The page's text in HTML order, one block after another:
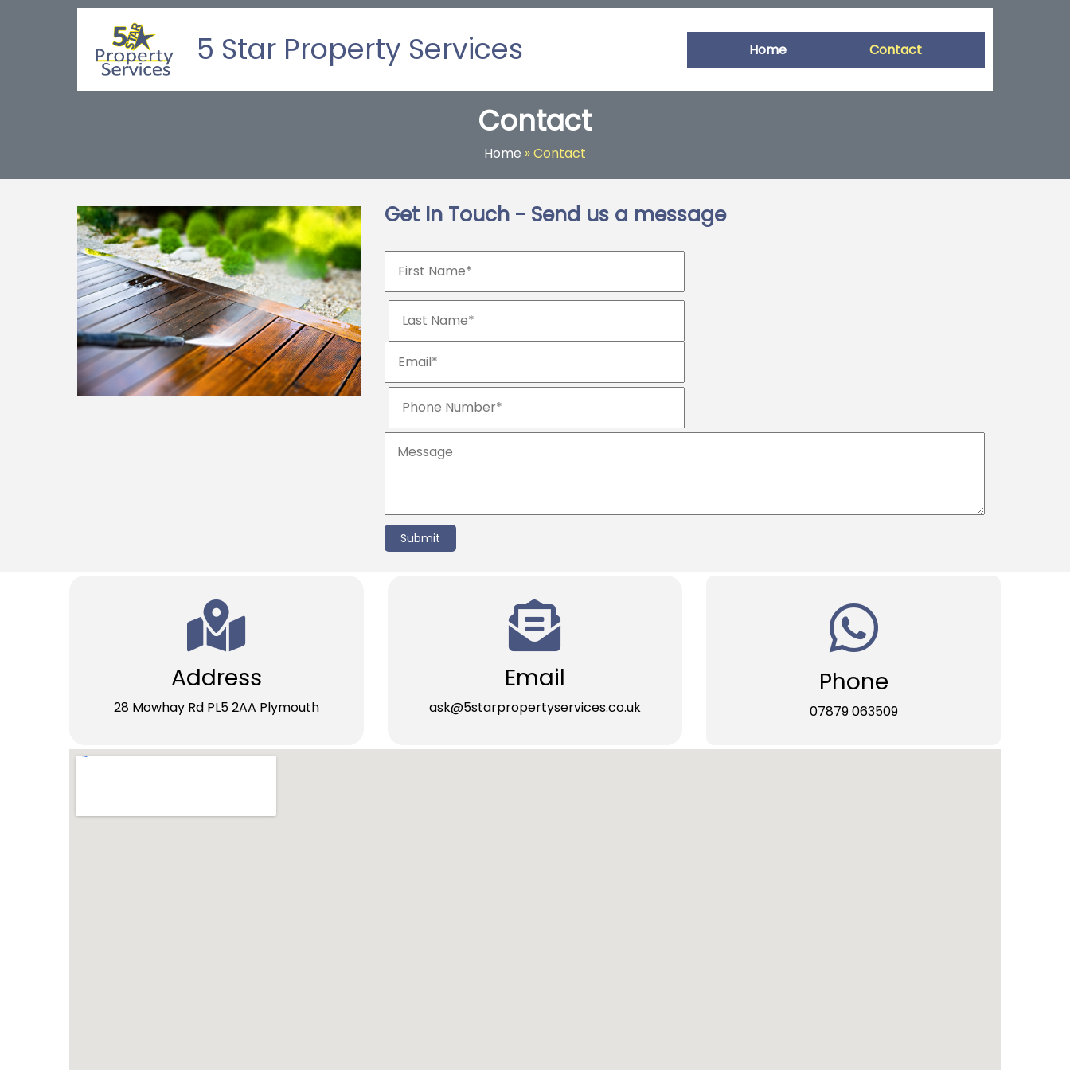
5 Star Property Services Home Contact
Contact
Home »Contact
Get In Touch - Send us a message
Submit
Address
28 Mowhay Rd PL5 2AA Plymouth
Email
ask@5starpropertyservices.co.uk
Phone
07879 063509